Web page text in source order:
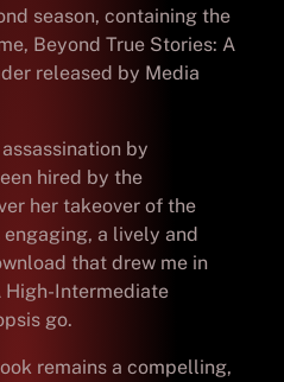
season, containing the
Beyond True Stories: A
released by Media
by
hired by the
her takeover of the
a lively and
that drew me in
High-Intermediate
go.
remains a compelling,